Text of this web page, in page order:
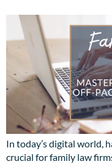
In today’s digital world,
crucial for family law